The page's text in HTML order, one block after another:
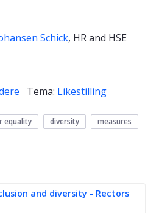
Schick, HR and HSE
Tema: Likestilling
equality diversity
measures
and diversity - Rectors